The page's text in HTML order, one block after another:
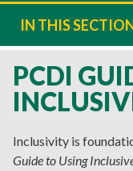
IN THIS
PCDI
Inclusivity is
Guide to Using